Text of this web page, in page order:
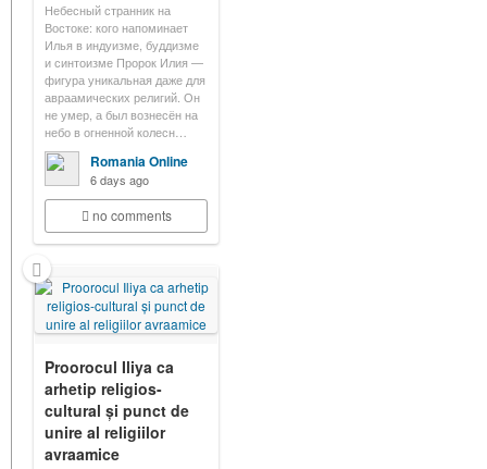
Небесный странник на
Востоке: кого напоминает
Илья в индуизме, буддизме
и синтоизме Пророк Илия —
фигура уникальная даже для
авраамических религий. Он
не умер, а был вознесён на
небо в огненной колесн…
Romania Online
6 days ago
no comments
Proorocul Iliya ca
arhetip religios-
cultural și punct de
unire al religiilor
avraamice